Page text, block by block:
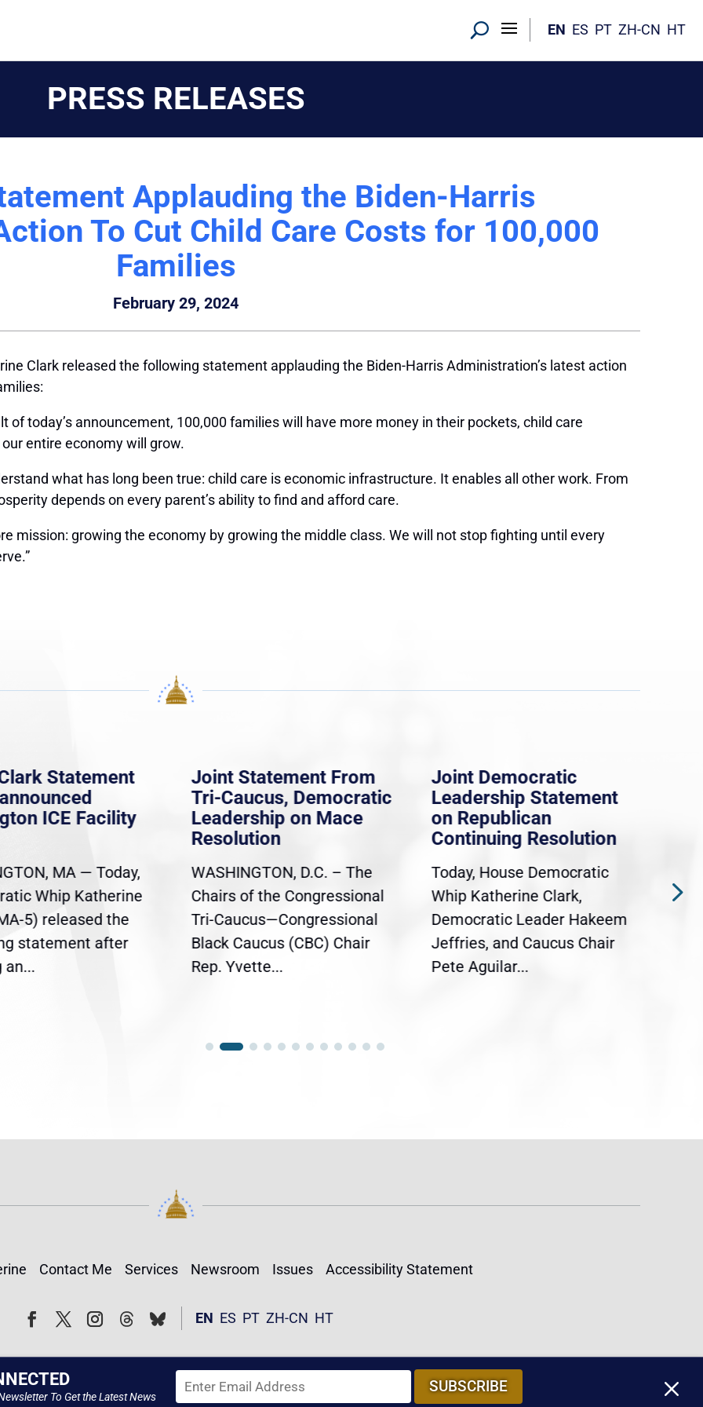
EN ES PT ZH-CN HT
PRESS RELEASES
Applauding the Biden-Harris
To Cut Child Care Costs for 100,000
Families
February 29, 2024
Clark released the following statement applauding the Biden-Harris Administration’s latest action
of today’s announcement, 100,000 families will have more money in their pockets, child care
entire economy will grow.
what has long been true: child care is economic infrastructure. It enables all other work. From
depends on every parent’s ability to find and afford care.
mission: growing the economy by growing the middle class. We will not stop fighting until every
Statement
ICE Facility
MA — Today,
Whip Katherine
5) released the
statement after
an...
Joint Statement From
Tri-Caucus, Democratic
Leadership on Mace
Resolution
WASHINGTON, D.C. – The
Chairs of the Congressional
Tri-Caucus—Congressional
Black Caucus (CBC) Chair
Rep. Yvette...
Joint Democratic
Leadership Statement
on Republican
Continuing Resolution
Today, House Democratic
Whip Katherine Clark,
Democratic Leader Hakeem
Jeffries, and Caucus Chair
Pete Aguilar...
Contact Me Services Newsroom Issues Accessibility Statement
FollowFollow EN ES PT ZH-CN HT
To Get the Latest News
SUBSCRIBE M